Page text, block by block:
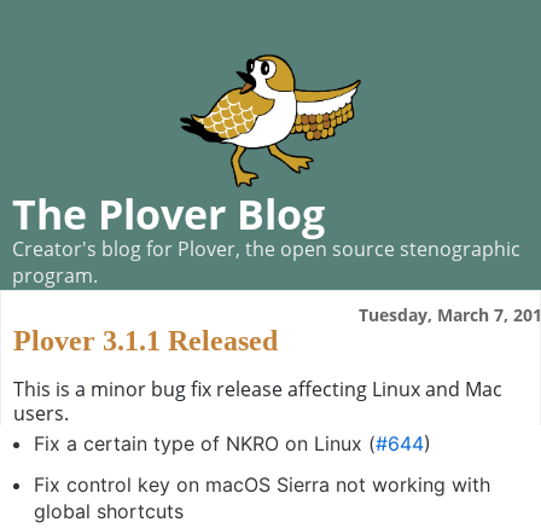
The Plover Blog
Creator's blog for Plover, the open source stenographic
program.
Tuesday, March 7,
Plover 3.1.1 Released
This is a minor bug fix release affecting Linux and Mac
users.
Fix a certain type of NKRO on Linux (#644)
Fix control key on macOS Sierra not working with
global shortcuts